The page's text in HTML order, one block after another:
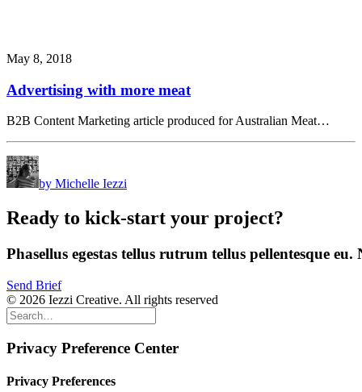
May 8, 2018
Advertising with more meat
B2B Content Marketing article produced for Australian Meat…
by Michelle Iezzi
Ready to kick-start your project?
Phasellus egestas tellus rutrum tellus pellentesque eu.
Send Brief
© 2026 Iezzi Creative. All rights reserved
Privacy Preference Center
Privacy Preferences